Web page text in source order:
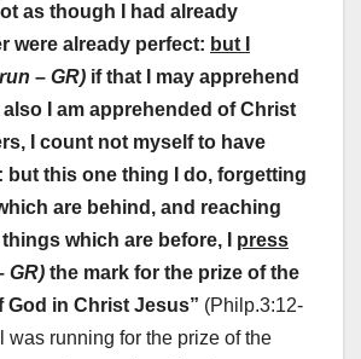
as though I had already
were already perfect: but I
– GR) if that I may apprehend
I am apprehended of Christ
I count not myself to have
but this one thing I do, forgetting
are behind, and reaching
which are before, I press
GR) the mark for the prize of the
God in Christ Jesus” (Philp.3:12-
was running for the prize of the